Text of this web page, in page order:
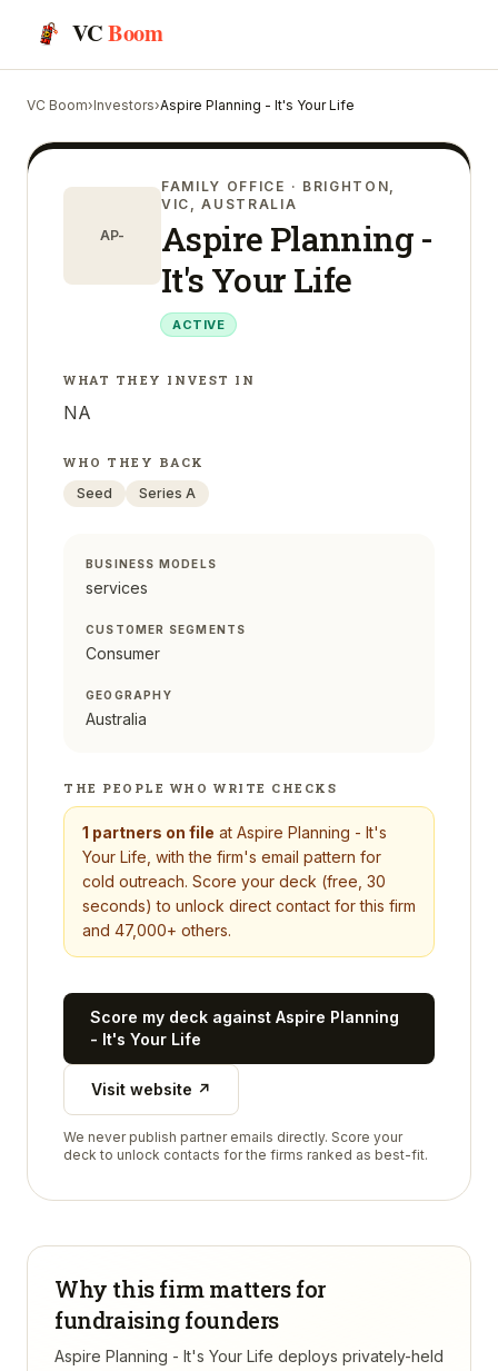
VCBoom
VC Boom›Investors›Aspire Planning - It's Your Life
AP-
FAMILY OFFICE · BRIGHTON,
VIC, AUSTRALIA
Aspire Planning -
It's Your Life
ACTIVE
WHAT THEY INVEST IN
NA
WHO THEY BACK
Seed
Series A
BUSINESS MODELS
services
CUSTOMER SEGMENTS
Consumer
GEOGRAPHY
Australia
THE PEOPLE WHO WRITE CHECKS
1 partners on file at Aspire Planning - It's
Your Life , with the firm's email pattern for
cold outreach. Score your deck (free, 30
seconds) to unlock direct contact for this firm
and 47,000+ others.
Score my deck against Aspire Planning
- It's Your Life
Visit website ↗
We never publish partner emails directly. Score your
deck to unlock contacts for the firms ranked as best-fit.
Why this firm matters for
fundraising founders
Aspire Planning - It's Your Life deploys privately-held